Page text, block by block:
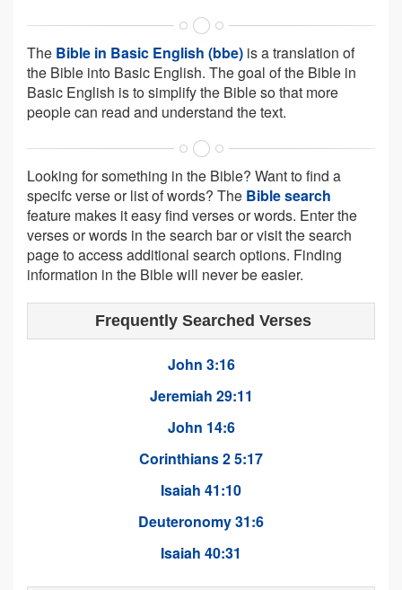
The Bible in Basic English (bbe) is a translation of
the Bible into Basic English. The goal of the Bible in
Basic English is to simplify the Bible so that more
people can read and understand the text.
Looking for something in the Bible? Want to find a
specifc verse or list of words? The Bible search
feature makes it easy find verses or words. Enter the
verses or words in the search bar or visit the search
page to access additional search options. Finding
information in the Bible will never be easier.
Frequently Searched Verses
John 3:16
Jeremiah 29:11
John 14:6
Corinthians 2 5:17
Isaiah 41:10
Deuteronomy 31:6
Isaiah 40:31